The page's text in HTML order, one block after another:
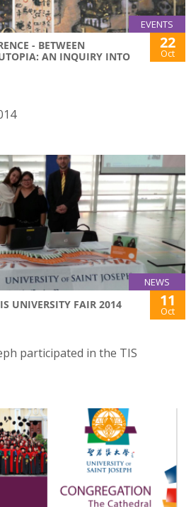
EVENTS
- BETWEEN
AN INQUIRY INTO
22
Oct
NEWS
UNIVERSITY FAIR 2014 11
Oct
participated in the TIS